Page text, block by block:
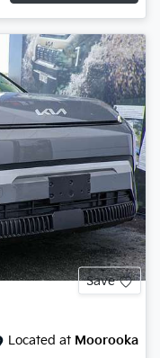
Save
Located at Moorooka